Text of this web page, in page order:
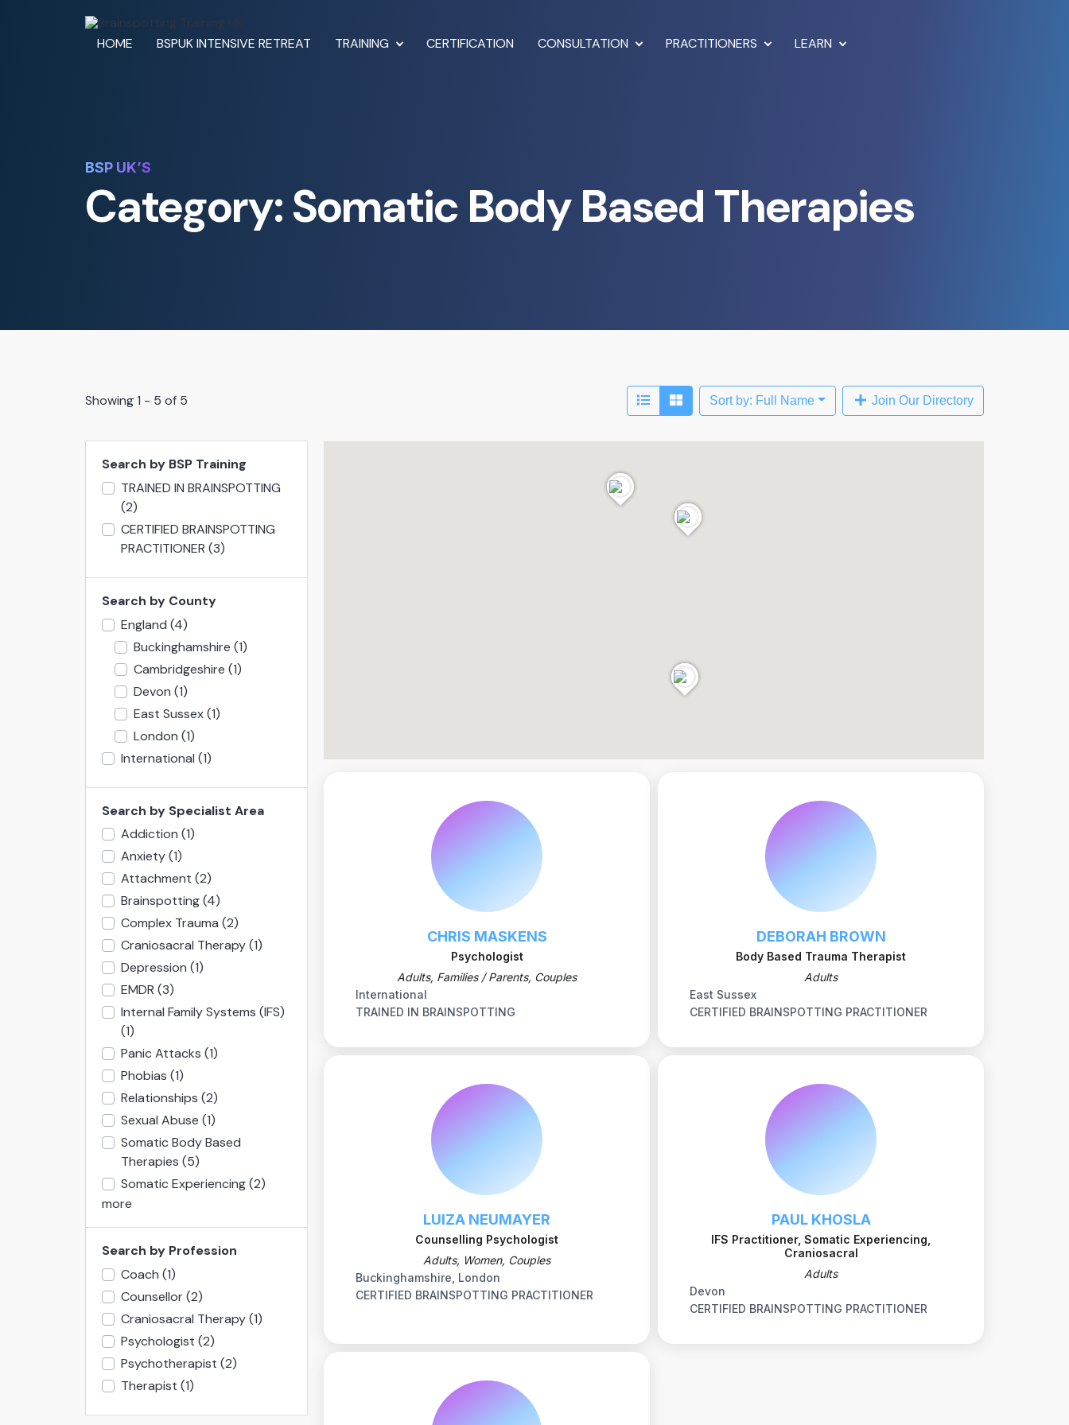
HOME BSPUK INTENSIVE RETREAT TRAINING CERTIFICATION CONSULTATION PRACTITIONERS LEARN
BSP UK’S
Category: Somatic Body Based Therapies
Showing 1 - 5 of 5 Sort by: Full Name Join Our Directory
Search by BSP Training
TRAINED IN BRAINSPOTTING
(2)
CERTIFIED BRAINSPOTTING
PRACTITIONER (3)
Search by County
England (4)
Buckinghamshire (1)
Cambridgeshire (1)
Devon (1)
East Sussex(1)
London (1)
International (1)
Search by Specialist Area
Addiction (1)
Anxiety(1)
Attachment (2)
Brainspotting(4)
Complex Trauma (2)
Craniosacral Therapy(1)
Depression (1)
EMDR (3)
Internal Family Systems (IFS)
(1)
Panic Attacks (1)
Phobias (1)
Relationships (2)
Sexual Abuse (1)
Somatic Body Based
Therapies (5)
Somatic Experiencing(2)
more
Search by Profession
Coach (1)
Counsellor(2)
Craniosacral Therapy(1)
Psychologist (2)
Psychotherapist (2)
Therapist (1)
CHRIS MASKENS
Psychologist
Adults, Families / Parents, Couples
International
TRAINED IN BRAINSPOTTING
DEBORAH BROWN
Body Based Trauma Therapist
Adults
East Sussex
CERTIFIED BRAINSPOTTING PRACTITIONER
LUIZA NEUMAYER
Counselling Psychologist
Adults, Women, Couples
Buckinghamshire, London
CERTIFIED BRAINSPOTTING PRACTITIONER
PAUL KHOSLA
IFS Practitioner, Somatic Experiencing,
Craniosacral
Adults
Devon
CERTIFIED BRAINSPOTTING PRACTITIONER